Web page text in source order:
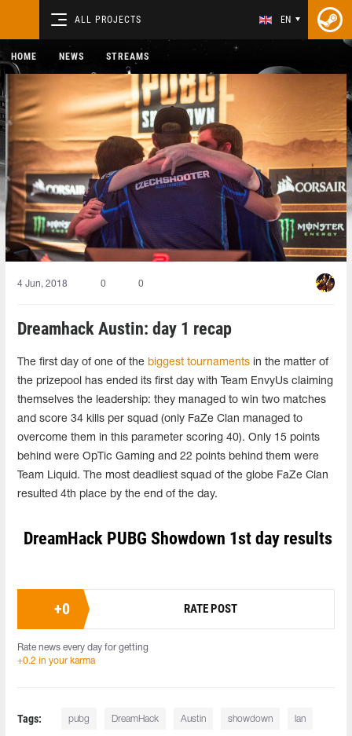
ALL PROJECTS EN
HOME NEWS STREAMS
4 Jun, 2018 0 0
Dreamhack Austin: day 1 recap
The first day of one of the biggest tournaments in the matter of
the prizepool has ended its first day with Team EnvyUs claiming
themselves the leadership: they managed to win two matches
and score 34 kills per squad (only FaZe Clan managed to
overcome them in this parameter scoring 40). Only 15 points
behind were OpTic Gaming and 22 points behind them were
Team Liquid. The most deadliest squad of the globe FaZe Clan
resulted 4th place by the end of the day.
DreamHack PUBG Showdown 1st day results
+0 RATE POST
Rate news every day for getting
+0.2 in your karma
Tags: pubg DreamHack Austin showdown lan